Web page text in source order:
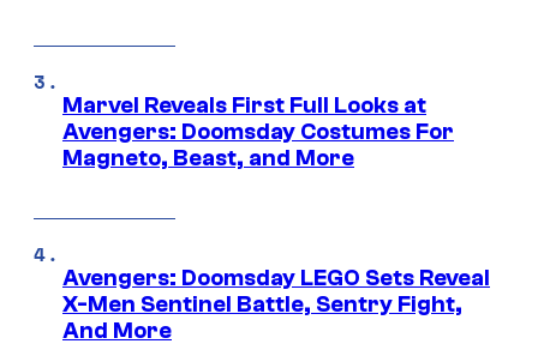
Marvel Reveals First Full Looks at
Avengers: Doomsday Costumes For
Magneto, Beast, and More
Avengers: Doomsday LEGO Sets Reveal
X-Men Sentinel Battle, Sentry Fight,
And More